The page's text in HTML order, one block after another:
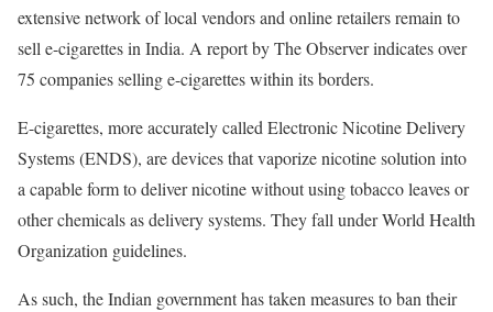
extensive network of local vendors and online retailers remain to
sell e-cigarettes in India. A report by The Observer indicates over
75 companies selling e-cigarettes within its borders.
E-cigarettes, more accurately called Electronic Nicotine Delivery
Systems (ENDS), are devices that vaporize nicotine solution into
a capable form to deliver nicotine without using tobacco leaves or
other chemicals as delivery systems. They fall under World Health
Organization guidelines.
As such, the Indian government has taken measures to ban their